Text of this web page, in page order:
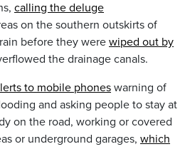
calling the deluge
on the southern outskirts of
before they were wiped out by
the drainage canals.
to mobile phones warning of
and asking people to stay at
on the road, working or covered
or underground garages, which